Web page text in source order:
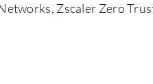
Zscaler Zero